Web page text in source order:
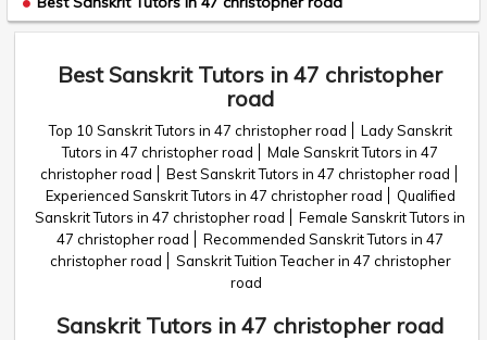
Best Sanskrit Tutors in 47 christopher
road
Top 10 Sanskrit Tutors in 47 christopher road
Lady Sanskrit
Tutors in 47 christopher road
Male Sanskrit Tutors in 47
christopher road
Best Sanskrit Tutors in 47 christopher road
Experienced Sanskrit Tutors in 47 christopher road
Qualified
Sanskrit Tutors in 47 christopher road
Female Sanskrit Tutors in
47 christopher road
Recommended Sanskrit Tutors in 47
christopher road
Sanskrit Tuition Teacher in 47 christopher
road
Sanskrit Tutors in 47 christopher road